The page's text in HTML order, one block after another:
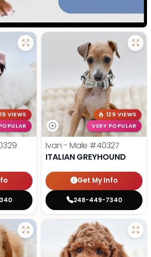
VIEWS
129 VIEWS
VERY POPULAR
Ivan - Male #40327
ITALIAN GREYHOUND
Get My Info
248-449-7340